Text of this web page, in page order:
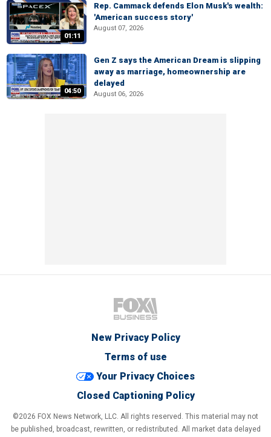
01:11
Rep. Cammack defends Elon Musk's wealth:
'American success story'
August 07, 2026
04:50
Gen Z says the American Dream is slipping
away as marriage, homeownership are
delayed
August 06, 2026
New Privacy Policy
Terms of use
Your Privacy Choices
Closed Captioning Policy
©2026 FOX News Network, LLC. All rights reserved. This material may not
be published, broadcast, rewritten, or redistributed. All market data delayed